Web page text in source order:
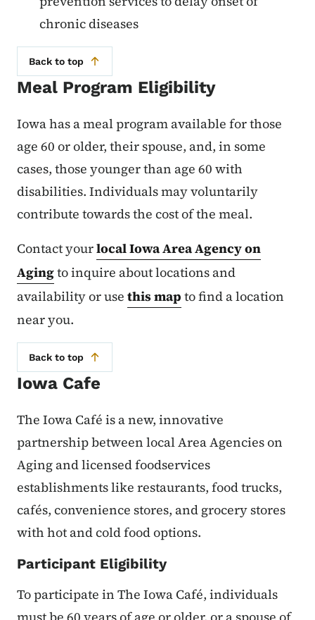
chronic diseases
Back to top
Meal Program Eligibility
Iowa has a meal program available for those
age 60 or older, their spouse, and, in some
cases, those younger than age 60 with
disabilities. Individuals may voluntarily
contribute towards the cost of the meal.
Contact yourlocal Iowa Area Agency on
Agingto inquire about locations and
availability or use this map to find a location
near you.
Back to top
Iowa Cafe
The Iowa Café is a new, innovative
partnership between local Area Agencies on
Aging and licensed foodservices
establishments like restaurants, food trucks,
cafés, convenience stores, and grocery stores
with hot and cold food options.
Participant Eligibility
To participate in The Iowa Café, individuals